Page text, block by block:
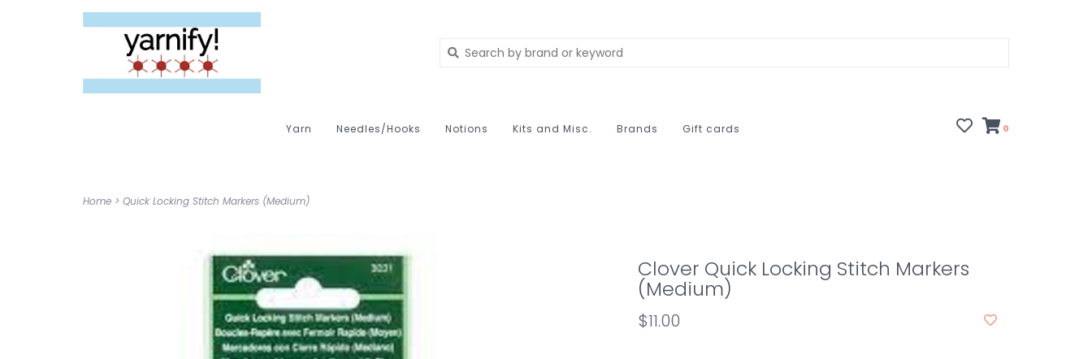
Yarn Needles/Hooks Notions Kits and Misc. Brands Gift cards 0
Home > Quick Locking Stitch Markers (Medium)
Clover Quick Locking Stitch Markers
(Medium)
$11.00